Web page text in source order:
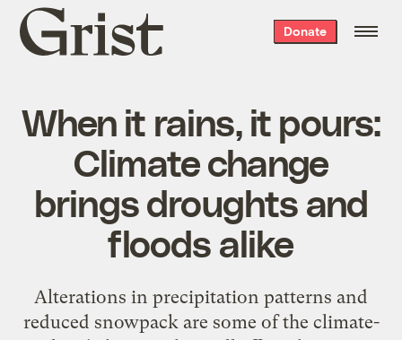
Grist
home
Donate
When it rains, it pours:
Climate change
brings droughts and
floods alike
Alterations in precipitation patterns and
reduced snowpack are some of the climate-